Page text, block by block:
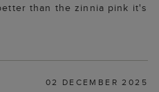
than the zinnia pink it's
02 DECEMBER 2025